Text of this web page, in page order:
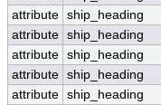
attribute ship_heading
attribute ship_heading
attribute ship_heading
attribute ship_heading
attribute ship_heading